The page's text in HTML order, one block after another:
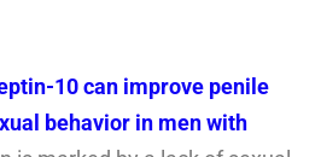
10 can improve penile
behavior in men with